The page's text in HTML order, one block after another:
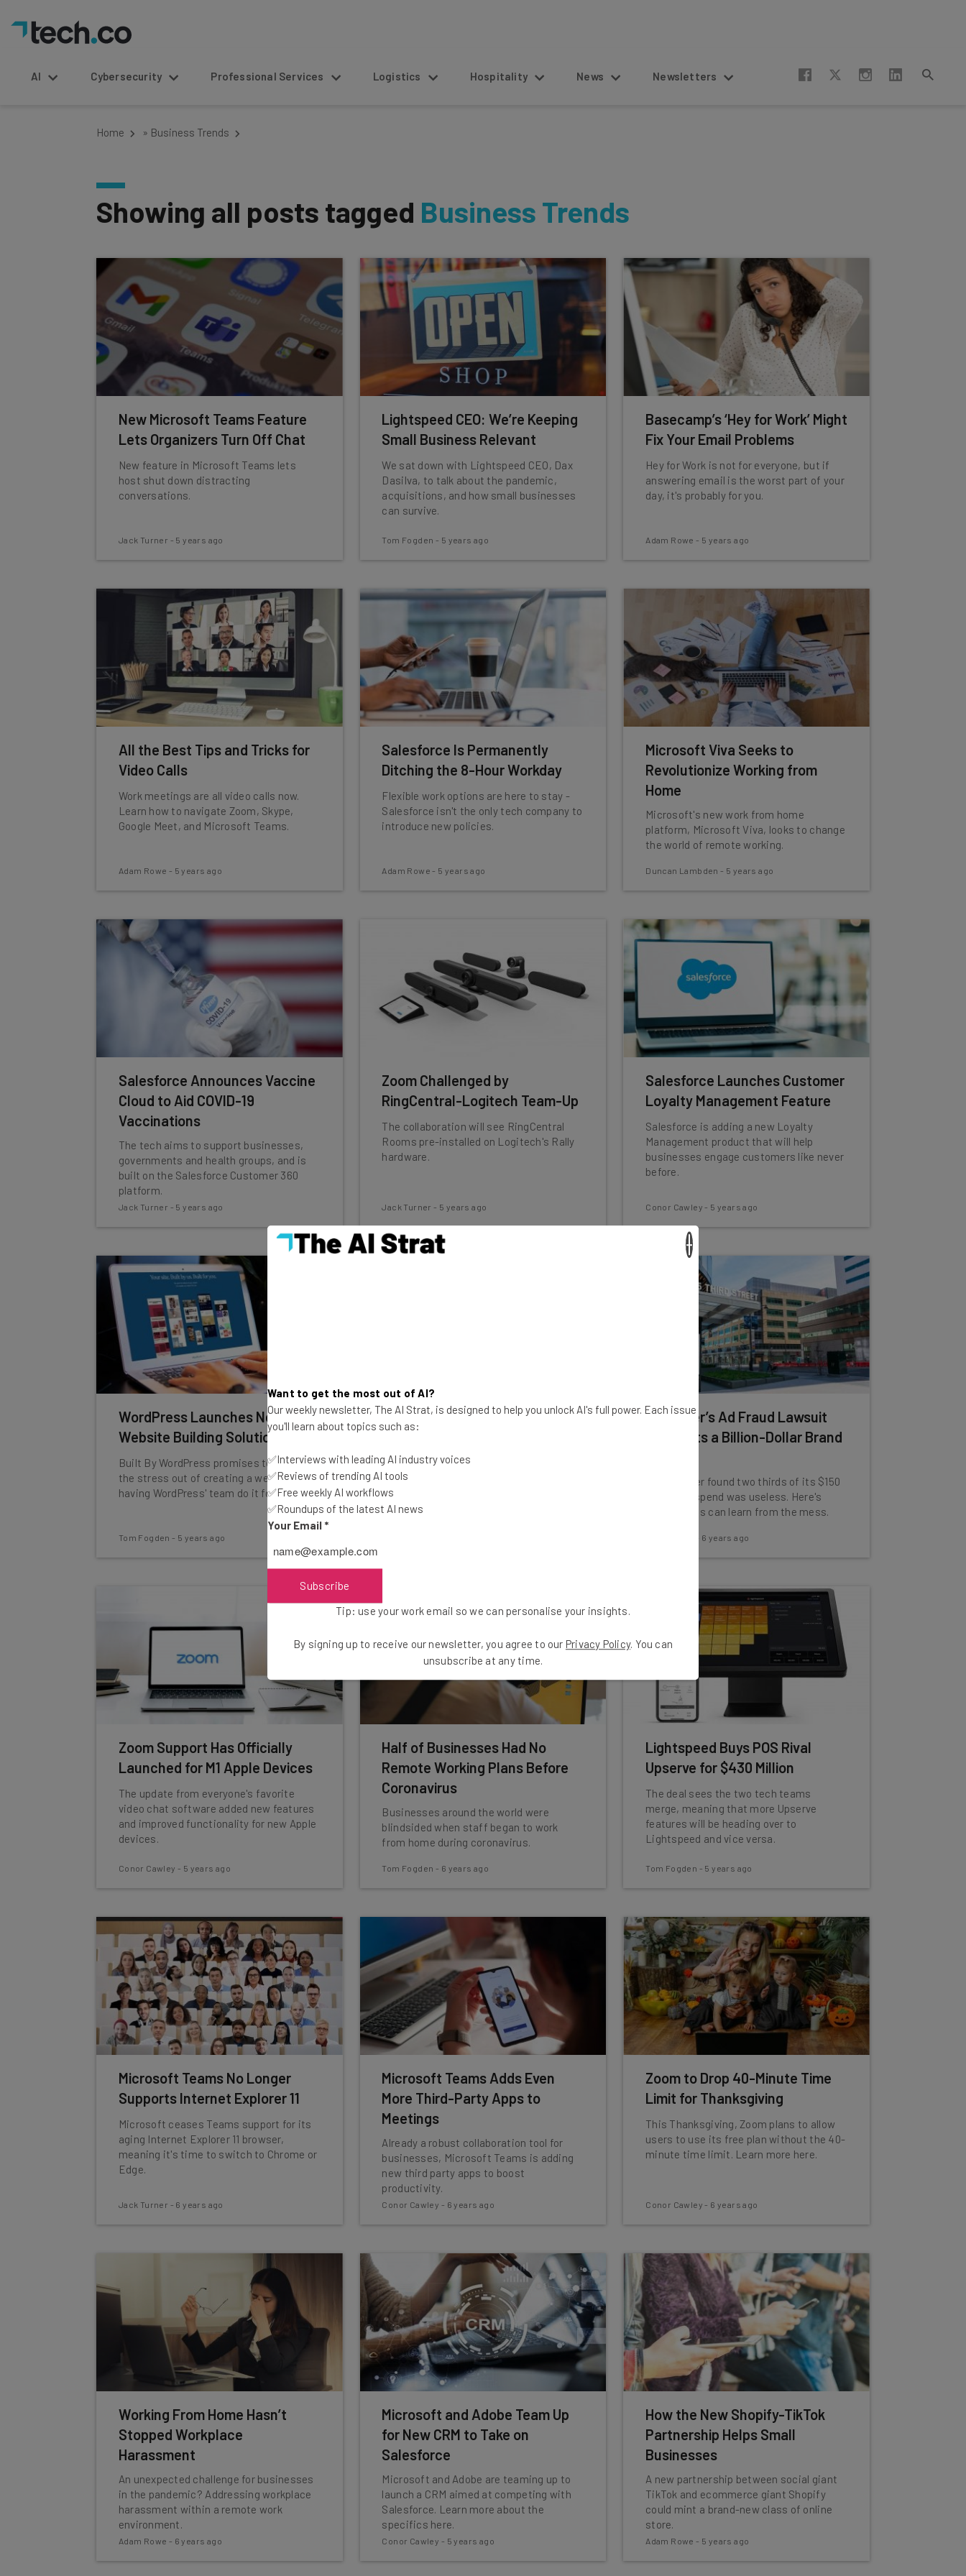
AI Cybersecurity Professional Services Logistics Hospitality News Newsletters
Home » Business Trends
Showing all posts tagged Business Trends
New Microsoft Teams Feature
Lets Organizers Turn Off Chat
New feature in Microsoft Teams lets
host shut down distracting
conversations.
Jack Turner - 5 years ago
Lightspeed CEO: We’re Keeping
Small Business Relevant
We sat down with Lightspeed CEO, Dax
Dasilva, to talk about the pandemic,
acquisitions, and how small businesses
can survive.
Tom Fogden - 5 years ago
Basecamp’s ‘Hey for Work’ Might
Fix Your Email Problems
Hey for Work is not for everyone, but if
answering email is the worst part of your
day, it's probably for you.
Adam Rowe - 5 years ago
All the Best Tips and Tricks for
Video Calls
Work meetings are all video calls now.
Learn how to navigate Zoom, Skype,
Google Meet, and Microsoft Teams.
Adam Rowe - 5 years ago
Salesforce Is Permanently
Ditching the 8-Hour Workday
Flexible work options are here to stay -
Salesforce isn't the only tech company to
introduce new policies.
Adam Rowe - 5 years ago
Microsoft Viva Seeks to
Revolutionize Working from
Home
Microsoft's new work from home
platform, Microsoft Viva, looks to change
the world of remote working.
Duncan Lambden - 5 years ago
Salesforce Announces Vaccine
Cloud to Aid COVID-19
Vaccinations
The tech aims to support businesses,
governments and health groups, and is
built on the Salesforce Customer 360
platform.
Jack Turner - 5 years ago
Zoom Challenged by
RingCentral-Logitech Team-Up
The collaboration will see RingCentral
Rooms pre-installed on Logitech's Rally
hardware.
Jack Turner - 5 years ago
Salesforce Launches Customer
Loyalty Management Feature
Salesforce is adding a new Loyalty
Management product that will help
businesses engage customers like never
before.
Conor Cawley - 5 years ago
WordPress Launches New
Website Building Solution
Built By WordPress promises to take all
the stress out of creating a website by
having WordPress' team do it for you.
Tom Fogden - 5 years ago
Latest Update Makes Zoho
Simpler
The new update to Zoho Projects brings a
raft of new features and some smart
efficiency updates
How Uber’s Ad Fraud Lawsuit
Highlights a Billion-Dollar Brand
In 2017, Uber found two thirds of its $150
million ad spend was useless. Here's
what brands can learn from the mess.
6 years ago
Zoom Support Has Officially
Launched for M1 Apple Devices
The update from everyone's favorite
video chat software added new features
and improved functionality for new Apple
devices.
Conor Cawley - 5 years ago
Half of Businesses Had No
Remote Working Plans Before
Coronavirus
Businesses around the world were
blindsided when staff began to work
from home during coronavirus.
Tom Fogden - 6 years ago
Lightspeed Buys POS Rival
Upserve for $430 Million
The deal sees the two tech teams
merge, meaning that more Upserve
features will be heading over to
Lightspeed and vice versa.
Tom Fogden - 5 years ago
Microsoft Teams No Longer
Supports Internet Explorer 11
Microsoft ceases Teams support for its
aging Internet Explorer 11 browser,
meaning it's time to switch to Chrome or
Edge.
Jack Turner - 6 years ago
Microsoft Teams Adds Even
More Third-Party Apps to
Meetings
Already a robust collaboration tool for
businesses, Microsoft Teams is adding
new third party apps to boost
productivity.
Conor Cawley - 6 years ago
Zoom to Drop 40-Minute Time
Limit for Thanksgiving
This Thanksgiving, Zoom plans to allow
users to use its free plan without the 40-
minute time limit. Learn more here.
Conor Cawley - 6 years ago
Working From Home Hasn’t
Stopped Workplace
Harassment
An unexpected challenge for businesses
in the pandemic? Addressing workplace
harassment within a remote work
environment.
Adam Rowe - 6 years ago
Microsoft and Adobe Team Up
for New CRM to Take on
Salesforce
Microsoft and Adobe are teaming up to
launch a CRM aimed at competing with
Salesforce. Learn more about the
specifics here.
Conor Cawley - 5 years ago
How the New Shopify-TikTok
Partnership Helps Small
Businesses
A new partnership between social giant
TikTok and ecommerce giant Shopify
could mint a brand-new class of online
store.
Adam Rowe - 5 years ago
Want to get the most out of AI?
Our weekly newsletter, The AI Strat, is designed to help you unlock AI's full power. Each issue
you'll learn about topics such as:
✅Interviews with leading AI industry voices
✅Reviews of trending AI tools
✅Free weekly AI workflows
✅Roundups of the latest AI news
Your Email *
Subscribe
Tip: use your work email so we can personalise your insights.
By signing up to receive our newsletter, you agree to our Privacy Policy. You can
unsubscribe at any time.